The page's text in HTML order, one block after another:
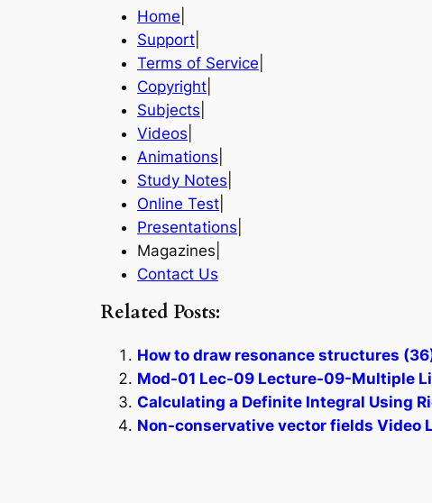
Home
Support
Terms of Service
Copyright
Subjects
Videos
Animations
Study Notes
Online Test
Presentations
Magazines|
Contact Us
Related Posts:
How to draw resonance structures
Mod-01 Lec-09 Lecture-09-Multiple
Calculating a Definite Integral Using
Non-conservative vector fields Video